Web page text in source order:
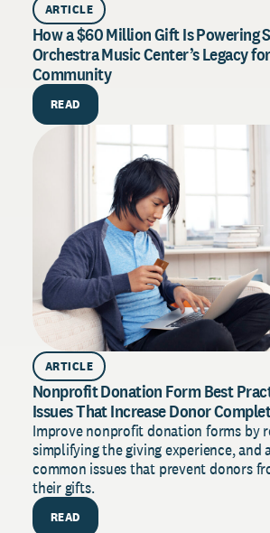
ARTICLE
How a $60 Million Gift Is Powering
Orchestra Music Center’s Legacy
Community
READ
ARTICLE
Nonprofit Donation Form Best
Issues That Increase Donor
Improve nonprofit donation forms by
simplifying the giving experience, and
common issues that prevent donors
their gifts.
READ